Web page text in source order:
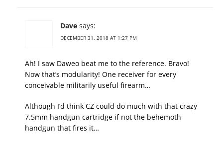
Dave says:
DECEMBER 31, 2018 AT 1:27 PM
Ah! I saw Daweo beat me to the reference. Bravo!
Now that’s modularity! One receiver for every
conceivable militarily useful firearm…
Although I’d think CZ could do much with that crazy
7.5mm handgun cartridge if not the behemoth
handgun that fires it…